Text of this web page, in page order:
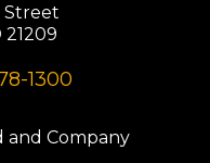
Street
1300
and Company